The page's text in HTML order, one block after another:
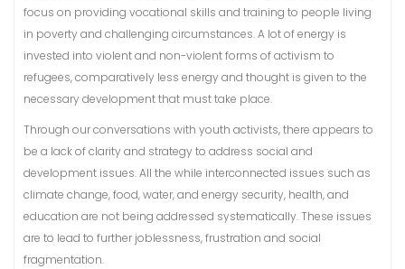
focus on providing vocational skills and training to people living
in poverty and challenging circumstances. A lot of energy is
invested into violent and non-violent forms of activism to
refugees, comparatively less energy and thought is given to the
necessary development that must take place.
Through our conversations with youth activists, there appears to
be a lack of clarity and strategy to address social and
development issues. All the while interconnected issues such as
climate change, food, water, and energy security, health, and
education are not being addressed systematically. These issues
are to lead to further joblessness, frustration and social
fragmentation.